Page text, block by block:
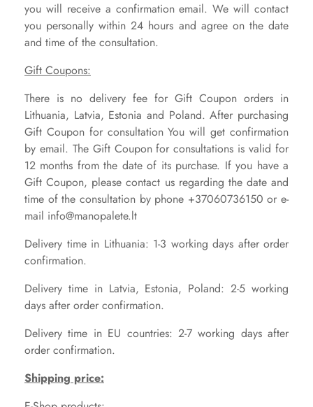
you will receive a confirmation email. We will contact
you personally within 24 hours and agree on the date
and time of the consultation.
Gift Coupons:
There is no delivery fee for Gift Coupon orders in
Lithuania, Latvia, Estonia and Poland. After purchasing
Gift Coupon for consultation You will get confirmation
by email. The Gift Coupon for consultations is valid for
12 months from the date of its purchase. If you have a
Gift Coupon, please contact us regarding the date and
time of the consultation by phone +37060736150 or e-
mail info@manopalete.lt
Delivery time in Lithuania: 1-3 working days after order
confirmation.
Delivery time in Latvia, Estonia, Poland: 2-5 working
days after order confirmation.
Delivery time in EU countries: 2-7 working days after
order confirmation.
Shipping price: